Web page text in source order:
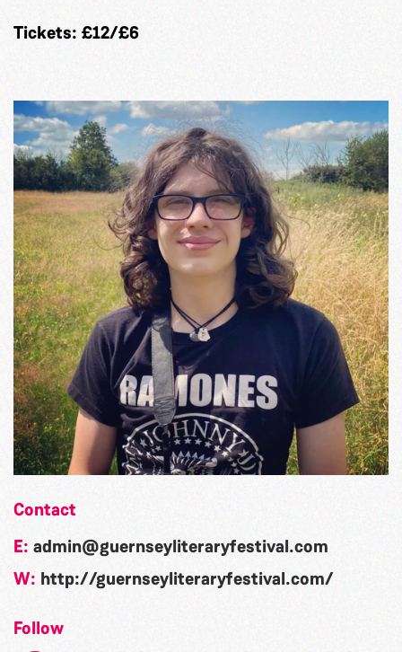
Tickets: £12/£6
Contact
E: admin@guernseyliteraryfestival.com
W: http://guernseyliteraryfestival.com/
Follow